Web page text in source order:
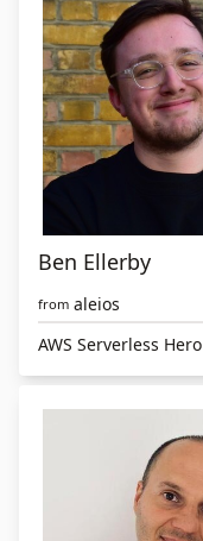
Ben Ellerby
from aleios
AWS Serverless Hero